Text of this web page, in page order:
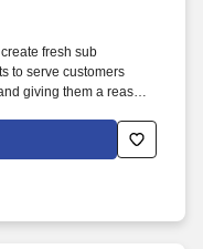
fresh sub
to serve customers
giving them a reason
a wide range of
what defines a